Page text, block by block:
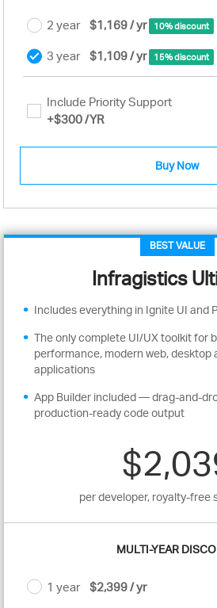
2 year $1,169 / yr 10% discount
3 year $1,109 / yr 15% discount
Include Priority Support
+$300/YR
Buy Now
BEST VALUE
Infragistics
Includes everything in Ignite UI and
The only complete UI/UX toolkit for
performance, modern web, desktop
applications
App Builder included — drag-and-
production-ready code output
per developer, royalty-free
MULTI-YEAR
1 year $2,399 / yr